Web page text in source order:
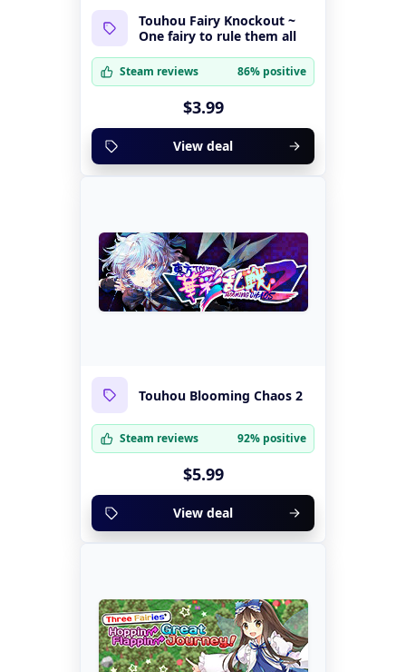
Touhou Fairy Knockout ~
One fairy to rule them all
Steam reviews 86% positive
$3.99
View deal
Touhou Blooming Chaos 2
Steam reviews 92% positive
$5.99
View deal